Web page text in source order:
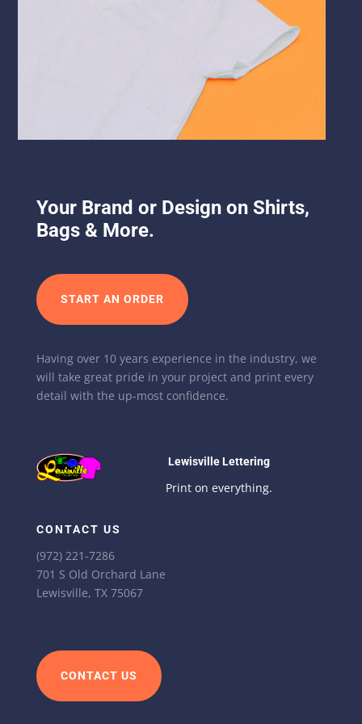
Your Brand or Design on Shirts,
Bags & More.
START AN ORDER
Having over 10 years experience in the industry, we
will take great pride in your project and print every
detail with the up-most confidence.
Lewisville Lettering
Print on everything.
CONTACT US
(972) 221-7286
701 S Old Orchard Lane
Lewisville, TX 75067
CONTACT US